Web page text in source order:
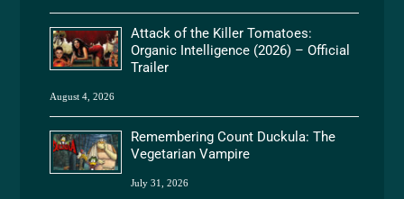
Attack of the Killer Tomatoes:
Organic Intelligence (2026) – Official
Trailer
August 4, 2026
Remembering Count Duckula: The
Vegetarian Vampire
July 31, 2026